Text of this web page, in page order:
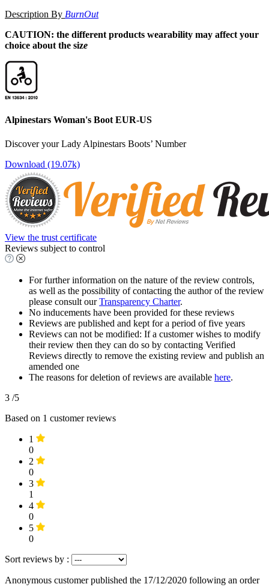
Description By BurnOut
CAUTION: the different products wearability may affect your
choice about the size
Alpinestars Woman's Boot EUR-US
Discover your Lady Alpinestars Boots’ Number
Download (19.07k)
View the trust certificate
Reviews subject to control
For further information on the nature of the review controls,
as well as the possibility of contacting the author of the review
please consult ourTransparency Charter.
No inducements have been provided for these reviews
Reviews are published and kept for a period of five years
Reviews can not be modified: If a customer wishes to modify
their review then they can do so by contacting Verified
Reviews directly to remove the existing review and publish an
amended one
The reasons for deletion of reviews are available here.
3 /5
Based on 1 customer reviews
1
0
2
0
3
1
4
0
5
0
Sort reviews by :
Anonymous customerpublished the 17/12/2020 following an order